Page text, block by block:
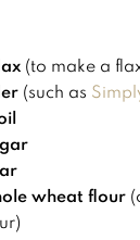
(to make a
(such as
wheat flour